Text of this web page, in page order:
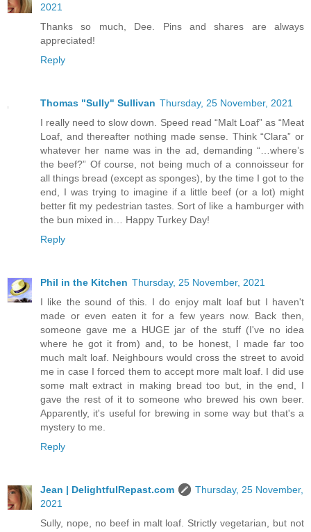
2021
Thanks so much, Dee. Pins and shares are always
appreciated!
Reply
Thomas "Sully" Sullivan Thursday, 25 November, 2021
I really need to slow down. Speed read “Malt Loaf” as “Meat
Loaf, and thereafter nothing made sense. Think “Clara” or
whatever her name was in the ad, demanding “…where’s
the beef?” Of course, not being much of a connoisseur for
all things bread (except as sponges), by the time I got to the
end, I was trying to imagine if a little beef (or a lot) might
better fit my pedestrian tastes. Sort of like a hamburger with
the bun mixed in… Happy Turkey Day!
Reply
Phil in the Kitchen Thursday, 25 November, 2021
I like the sound of this. I do enjoy malt loaf but I haven't
made or even eaten it for a few years now. Back then,
someone gave me a HUGE jar of the stuff (I've no idea
where he got it from) and, to be honest, I made far too
much malt loaf. Neighbours would cross the street to avoid
me in case I forced them to accept more malt loaf. I did use
some malt extract in making bread too but, in the end, I
gave the rest of it to someone who brewed his own beer.
Apparently, it's useful for brewing in some way but that's a
mystery to me.
Reply
Jean | DelightfulRepast.com
Thursday, 25 November,
2021
Sully, nope, no beef in malt loaf. Strictly vegetarian, but not